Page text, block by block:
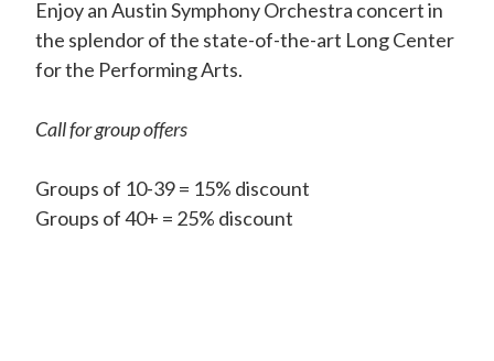
Enjoy an Austin Symphony Orchestra concert in
the splendor of the state-of-the-art Long Center
for the Performing Arts.
Call for group offers
Groups of 10-39 = 15% discount
Groups of 40+ = 25% discount